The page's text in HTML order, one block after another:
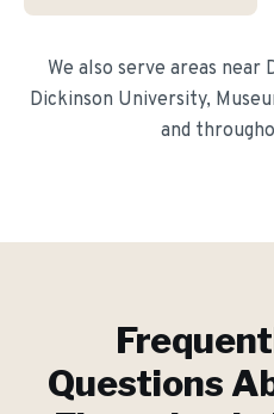
We also serve areas near
Dickinson University,
and
Questions